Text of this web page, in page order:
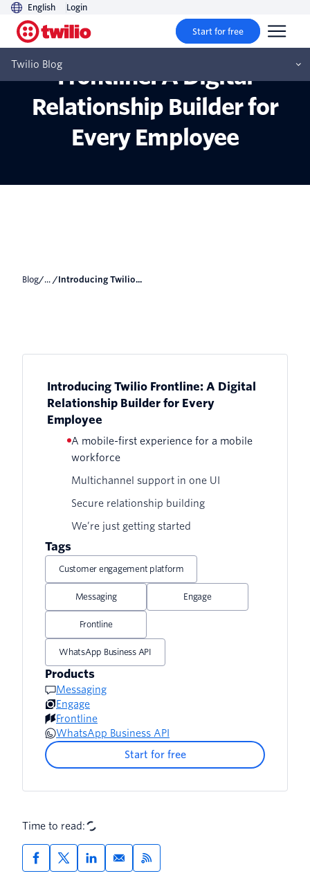
English Login
Start for free
Twilio Blog
Introducing Twilio
Frontline: A Digital
Relationship Builder for
Every Employee
Blog/... / Introducing Twilio...
Introducing Twilio Frontline: A Digital
Relationship Builder for Every
Employee
A mobile-first experience for a mobile
workforce
Multichannel support in one UI
Secure relationship building
We’re just getting started
Tags
Customer engagement platform
Messaging Engage
Frontline
WhatsApp Business API
Products
Messaging
Engage
Frontline
WhatsApp Business API
Start for free
Time to read: